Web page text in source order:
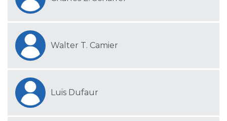
Walter T. Camier
Luis Dufaur